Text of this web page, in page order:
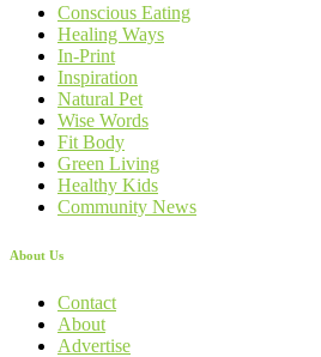
Conscious Eating
Healing Ways
In-Print
Inspiration
Natural Pet
Wise Words
Fit Body
Green Living
Healthy Kids
Community News
About Us
Contact
About
Advertise